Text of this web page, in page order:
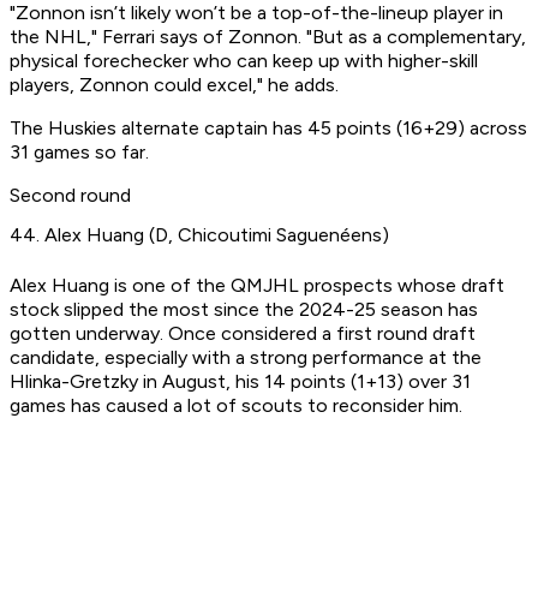
"Zonnon isn’t likely won’t be a top-of-the-lineup player in
the NHL," Ferrari says of Zonnon. "But as a complementary,
physical forechecker who can keep up with higher-skill
players, Zonnon could excel," he adds.
The Huskies alternate captain has 45 points (16+29) across
31 games so far.
Second round
44. Alex Huang (D, Chicoutimi Saguenéens)
Alex Huang is one of the QMJHL prospects whose draft
stock slipped the most since the 2024-25 season has
gotten underway. Once considered a first round draft
candidate, especially with a strong performance at the
Hlinka-Gretzky in August, his 14 points (1+13) over 31
games has caused a lot of scouts to reconsider him.